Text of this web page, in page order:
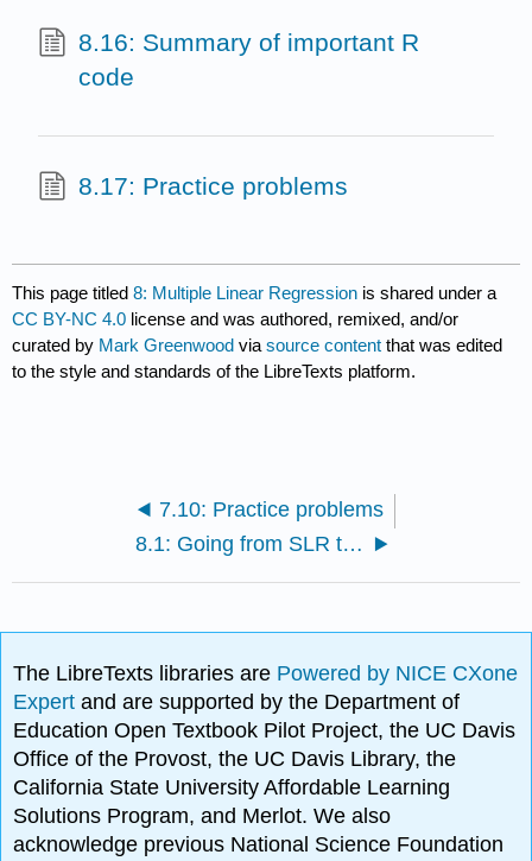
8.16: Summary of important R
code
8.17: Practice problems
This page titled8: Multiple Linear Regression is shared under a
CC BY-NC 4.0 license and was authored, remixed, and/or
curated by Mark Greenwood viasource content that was edited
to the style and standards of the LibreTexts platform.
7.10: Practice problems
8.1: Going from SLR to MLR
The LibreTexts libraries are Powered by NICE CXone
Expertand are supported by the Department of
Education Open Textbook Pilot Project, the UC Davis
Office of the Provost, the UC Davis Library, the
California State University Affordable Learning
Solutions Program, and Merlot. We also
acknowledge previous National Science Foundation